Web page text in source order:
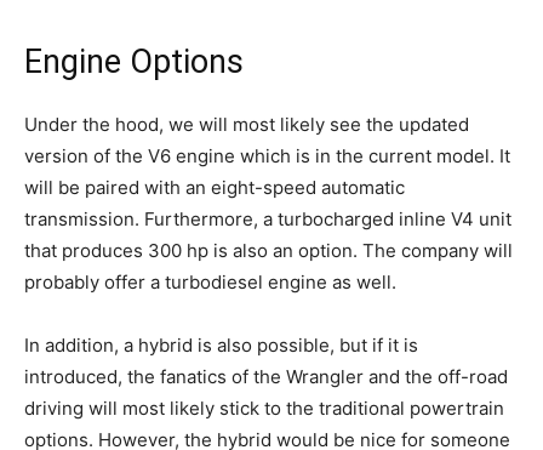
Engine Options
Under the hood, we will most likely see the updated
version of the V6 engine which is in the current model. It
will be paired with an eight-speed automatic
transmission. Furthermore, a turbocharged inline V4 unit
that produces 300 hp is also an option. The company will
probably offer a turbodiesel engine as well.
In addition, a hybrid is also possible, but if it is
introduced, the fanatics of the Wrangler and the off-road
driving will most likely stick to the traditional powertrain
options. However, the hybrid would be nice for someone